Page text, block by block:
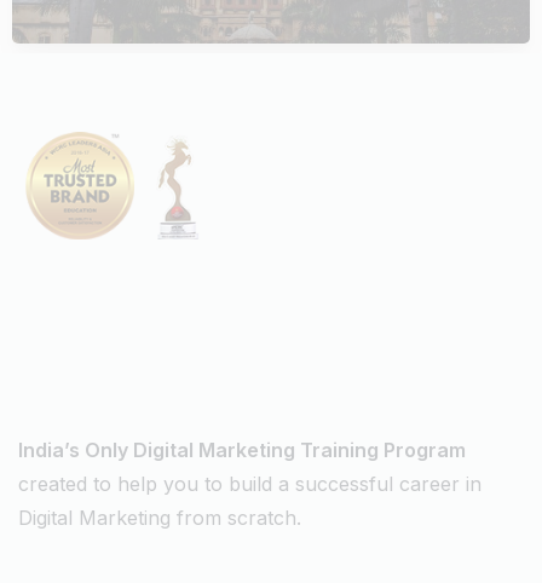
Digiperform
India’s Only Digital Marketing Training Program
created to help you to build a successful career in
Digital Marketing from scratch.